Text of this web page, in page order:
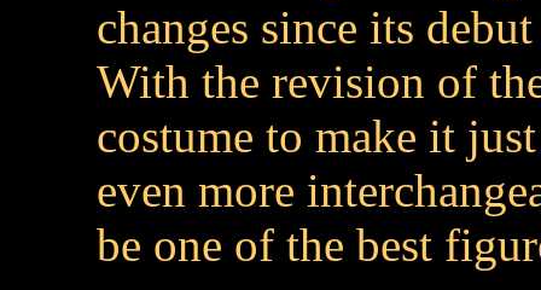
changes since its
With the revision of
costume to make it
even more
be one of the best